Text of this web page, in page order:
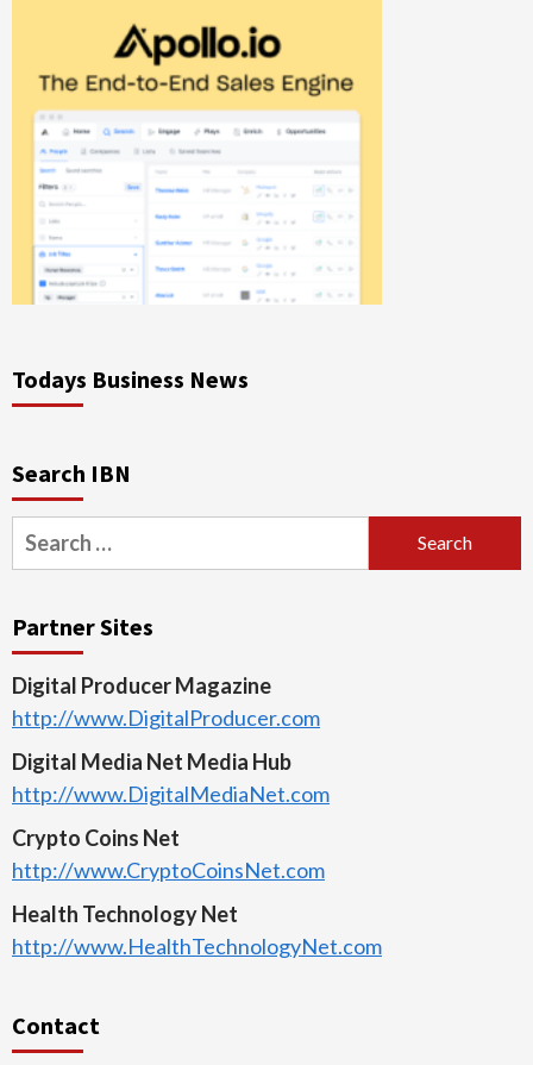
Todays Business News
Search IBN
Search
for:
Partner Sites
Digital Producer Magazine
http://www.DigitalProducer.com
Digital Media Net Media Hub
http://www.DigitalMediaNet.com
Crypto Coins Net
http://www.CryptoCoinsNet.com
Health Technology Net
http://www.HealthTechnologyNet.com
Contact